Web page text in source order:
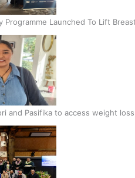
Programme Launched To Lift
and Pasifika to access weight